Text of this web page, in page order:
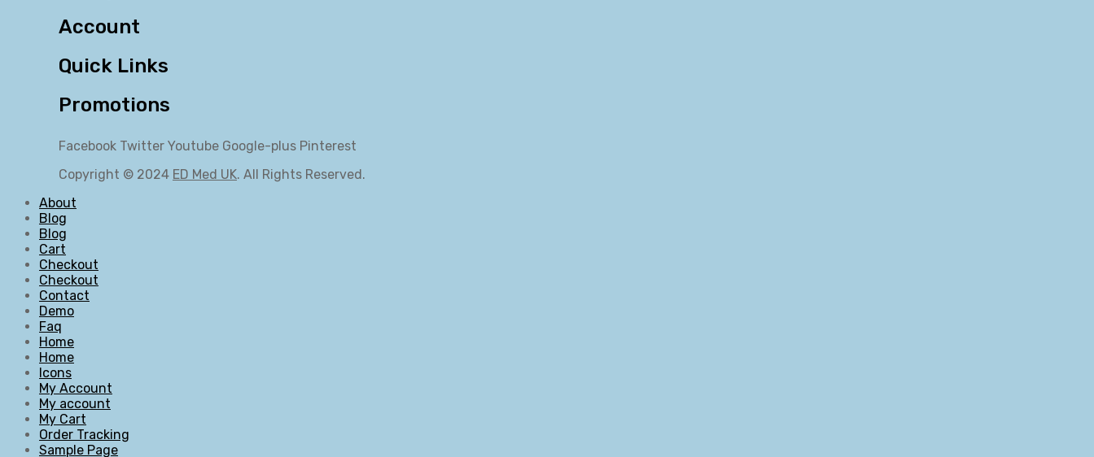
Account
Quick Links
Promotions
Facebook Twitter Youtube Google-plus Pinterest
Copyright © 2024 ED Med UK. All Rights Reserved.
About
Blog
Blog
Cart
Checkout
Checkout
Contact
Demo
Faq
Home
Home
Icons
My Account
My account
My Cart
Order Tracking
Sample Page